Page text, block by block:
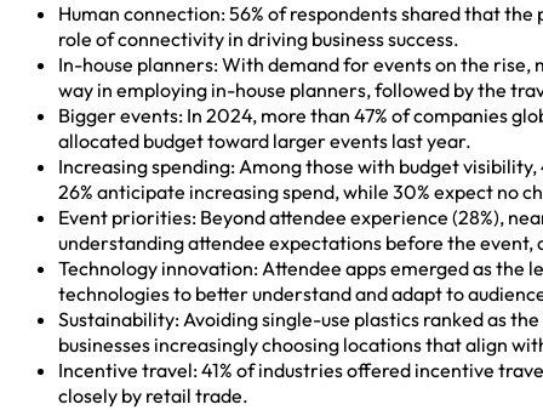
Human connection: 56% of respondents shared that
role of connectivity in driving business success.
In-house planners: With demand for events on the
way in employing in-house planners, followed by the
Bigger events: In 2024, more than 47% of companies
allocated budget toward larger events last year.
Increasing spending: Among those with budget
26% anticipate increasing spend, while 30% expect no
Event priorities: Beyond attendee experience (28%),
understanding attendee expectations before the
Technology innovation: Attendee apps emerged as the
technologies to better understand and adapt to
Sustainability: Avoiding single-use plastics ranked as
businesses increasingly choosing locations that align
Incentive travel: 41% of industries offered incentive
closely by retail trade.